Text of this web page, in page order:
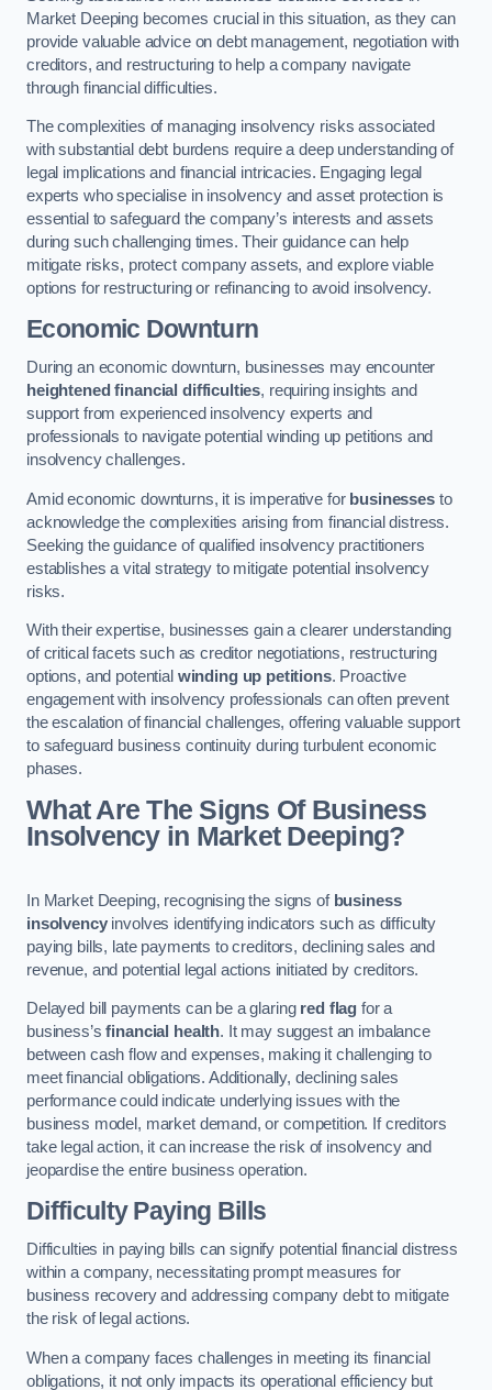
Market Deeping becomes crucial in this situation, as they can
provide valuable advice on debt management, negotiation with
creditors, and restructuring to help a company navigate
through financial difficulties.
The complexities of managing insolvency risks associated
with substantial debt burdens require a deep understanding of
legal implications and financial intricacies. Engaging legal
experts who specialise in insolvency and asset protection is
essential to safeguard the company’s interests and assets
during such challenging times. Their guidance can help
mitigate risks, protect company assets, and explore viable
options for restructuring or refinancing to avoid insolvency.
Economic Downturn
During an economic downturn, businesses may encounter
heightened financial difficulties, requiring insights and
support from experienced insolvency experts and
professionals to navigate potential winding up petitions and
insolvency challenges.
Amid economic downturns, it is imperative for businessesto
acknowledge the complexities arising from financial distress.
Seeking the guidance of qualified insolvency practitioners
establishes a vital strategy to mitigate potential insolvency
risks.
With their expertise, businesses gain a clearer understanding
of critical facets such as creditor negotiations, restructuring
options, and potential winding up petitions. Proactive
engagement with insolvency professionals can often prevent
the escalation of financial challenges, offering valuable support
to safeguard business continuity during turbulent economic
phases.
What Are The Signs Of Business
Insolvency in Market Deeping?
In Market Deeping, recognising the signs of business
insolvencyinvolves identifying indicators such as difficulty
paying bills, late payments to creditors, declining sales and
revenue, and potential legal actions initiated by creditors.
Delayed bill payments can be a glaring red flag for a
business’sfinancial health. It may suggest an imbalance
between cash flow and expenses, making it challenging to
meet financial obligations. Additionally, declining sales
performance could indicate underlying issues with the
business model, market demand, or competition. If creditors
take legal action, it can increase the risk of insolvency and
jeopardise the entire business operation.
Difficulty Paying Bills
Difficulties in paying bills can signify potential financial distress
within a company, necessitating prompt measures for
business recovery and addressing company debt to mitigate
the risk of legal actions.
When a company faces challenges in meeting its financial
obligations, it not only impacts its operational efficiency but